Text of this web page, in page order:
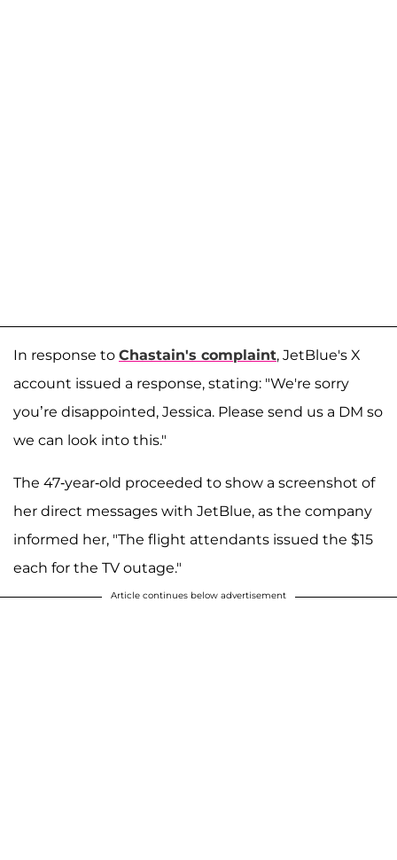
In response to Chastain's complaint, JetBlue's X
account issued a response, stating: "We're sorry
you’re disappointed, Jessica. Please send us a DM so
we can look into this."
The 47-year-old proceeded to show a screenshot of
her direct messages with JetBlue, as the company
informed her, "The flight attendants issued the $15
each for the TV outage."
Article continues below advertisement